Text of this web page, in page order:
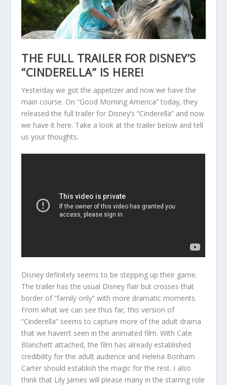
THE FULL TRAILER FOR DISNEY’S
“CINDERELLA” IS HERE!
Yesterday we got the appetizer and now we have the
main course. On “Good Morning America” today, they
released the full trailer for Disney’s “Cinderella” and now
we have it here. Take a look at the trailer below and tell
us your thoughts.
Disney definitely seems to be stepping up their game.
The trailer has the usual Disney flair but crosses that
border of “family only” with more dramatic moments.
From what we can see thus far, this version of
“Cinderella” seems to capture more of the adult drama
that we haven’t seen in the animated film. With Cate
Blanchett attached, the film has already established
credibility for the adult audience and Helena Bonham
Carter should establish the magic for the rest. I also
think that Lily James will please many in the starring role